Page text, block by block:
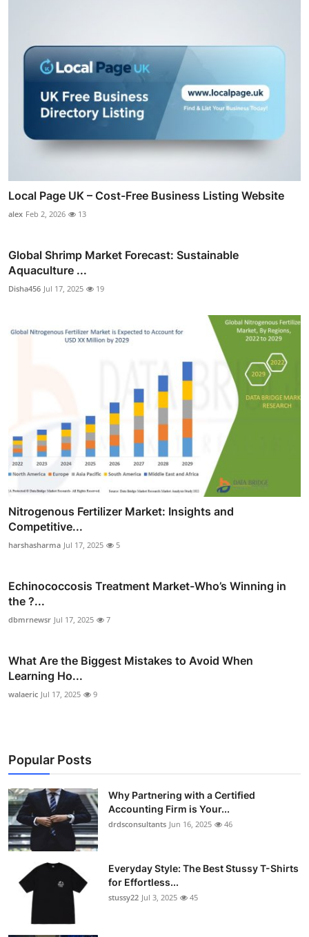
Local Page UK – Cost-Free Business Listing Website
alex Feb 2, 2026 13
Global Shrimp Market Forecast: Sustainable
Aquaculture ...
Disha456 Jul 17, 2025 19
Nitrogenous Fertilizer Market: Insights and
Competitive...
harshasharma Jul 17, 2025 5
Echinococcosis Treatment Market-Who’s Winning in
the ?...
dbmrnewsr Jul 17, 2025 7
What Are the Biggest Mistakes to Avoid When
Learning Ho...
walaeric Jul 17, 2025 9
Popular Posts
Why Partnering with a Certified
Accounting Firm is Your...
drdsconsultants Jun 16, 2025 46
Everyday Style: The Best Stussy T-Shirts
for Effortless...
stussy22 Jul 3, 2025 45